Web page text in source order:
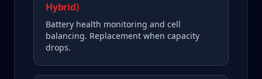
Hybrid)
Battery health monitoring and cell
balancing. Replacement when capacity
drops.